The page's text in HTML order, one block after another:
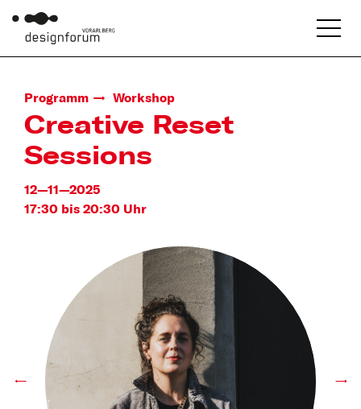
Programm Workshop
Creative Reset
Sessions
12—11—2025
17:30 bis 20:30 Uhr
← →